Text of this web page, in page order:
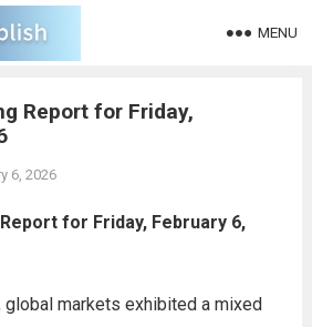
MENU
Report for Friday,
6, 2026
for Friday, February 6,
global markets exhibited a mixed